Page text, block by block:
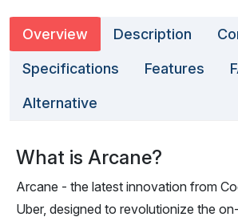
Overview Description
Specifications Features
Alternative
What is Arcane?
Arcane - the latest innovation from
Uber, designed to revolutionize the